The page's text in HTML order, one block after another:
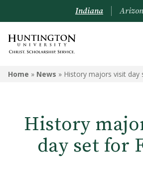
Indiana
Home » News » History majors visit day
History
day set for